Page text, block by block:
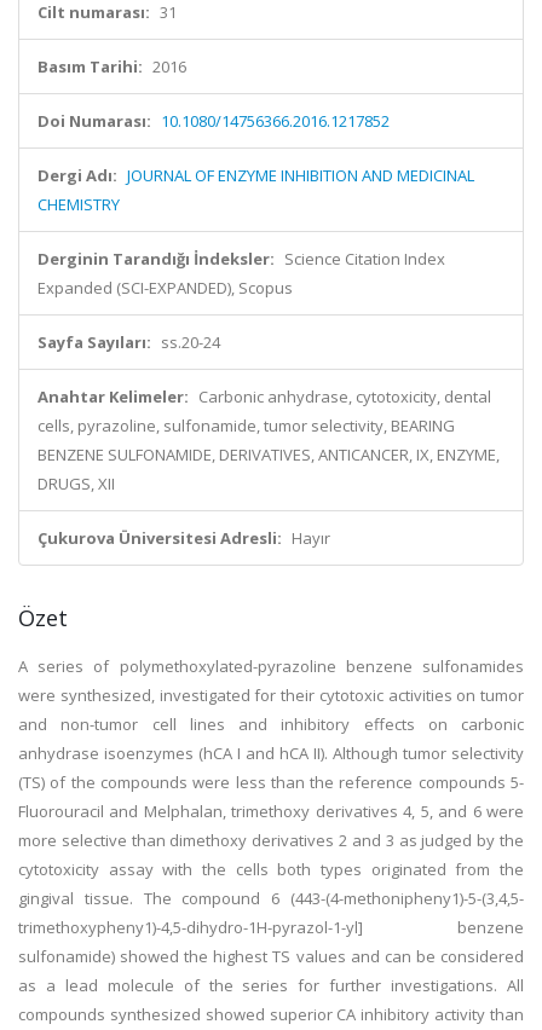
Cilt numarası: 31
Basım Tarihi: 2016
Doi Numarası: 10.1080/14756366.2016.1217852
Dergi Adı: JOURNAL OF ENZYME INHIBITION AND MEDICINAL
CHEMISTRY
Derginin Tarandığı İndeksler: Science Citation Index
Expanded (SCI-EXPANDED), Scopus
Sayfa Sayıları: ss.20-24
Anahtar Kelimeler: Carbonic anhydrase, cytotoxicity, dental
cells, pyrazoline, sulfonamide, tumor selectivity, BEARING
BENZENE SULFONAMIDE, DERIVATIVES, ANTICANCER, IX, ENZYME,
DRUGS, XII
Çukurova Üniversitesi Adresli: Hayır
Özet
A series of polymethoxylated-pyrazoline benzene sulfonamides
were synthesized, investigated for their cytotoxic activities on tumor
and non-tumor cell lines and inhibitory effects on carbonic
anhydrase isoenzymes (hCA I and hCA II). Although tumor selectivity
(TS) of the compounds were less than the reference compounds 5-
Fluorouracil and Melphalan, trimethoxy derivatives 4, 5, and 6 were
more selective than dimethoxy derivatives 2 and 3 as judged by the
cytotoxicity assay with the cells both types originated from the
gingival tissue. The compound 6 (443-(4-methonipheny1)-5-(3,4,5-
trimethoxypheny1)-4,5-dihydro-1H-pyrazol-1-yl] benzene
sulfonamide) showed the highest TS values and can be considered
as a lead molecule of the series for further investigations. All
compounds synthesized showed superior CA inhibitory activity than